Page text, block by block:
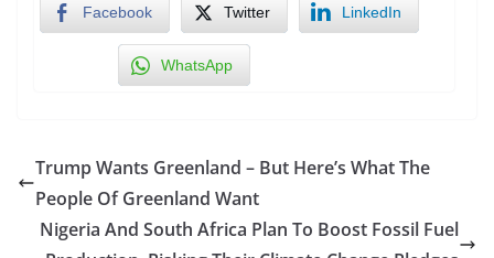
Facebook Twitter LinkedIn
WhatsApp
Trump Wants Greenland – But Here’s What The
People Of Greenland Want
Nigeria And South Africa Plan To Boost Fossil Fuel